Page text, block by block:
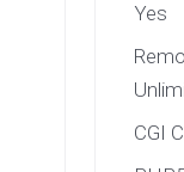
Yes
CGI